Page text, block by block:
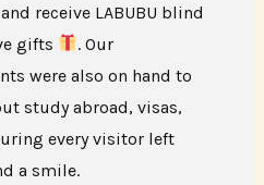
receive LABUBU blind
gifts
. Our
were also on hand to
study abroad, visas,
every visitor left
a smile.